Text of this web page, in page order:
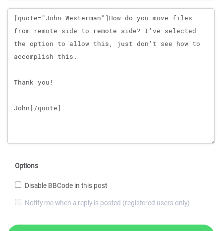
Message
Options
Disable BBCode in this post
Notify me when a reply is posted (registered users only)